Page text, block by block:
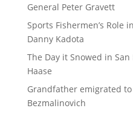
General Peter Gravett
Sports Fishermen’s
Danny Kadota
The Day it Snowed in
Haase
Grandfather emigrated to
Bezmalinovich